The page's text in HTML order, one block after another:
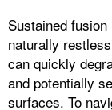
Sustained
naturally
can quickly
and potentially
surfaces. To